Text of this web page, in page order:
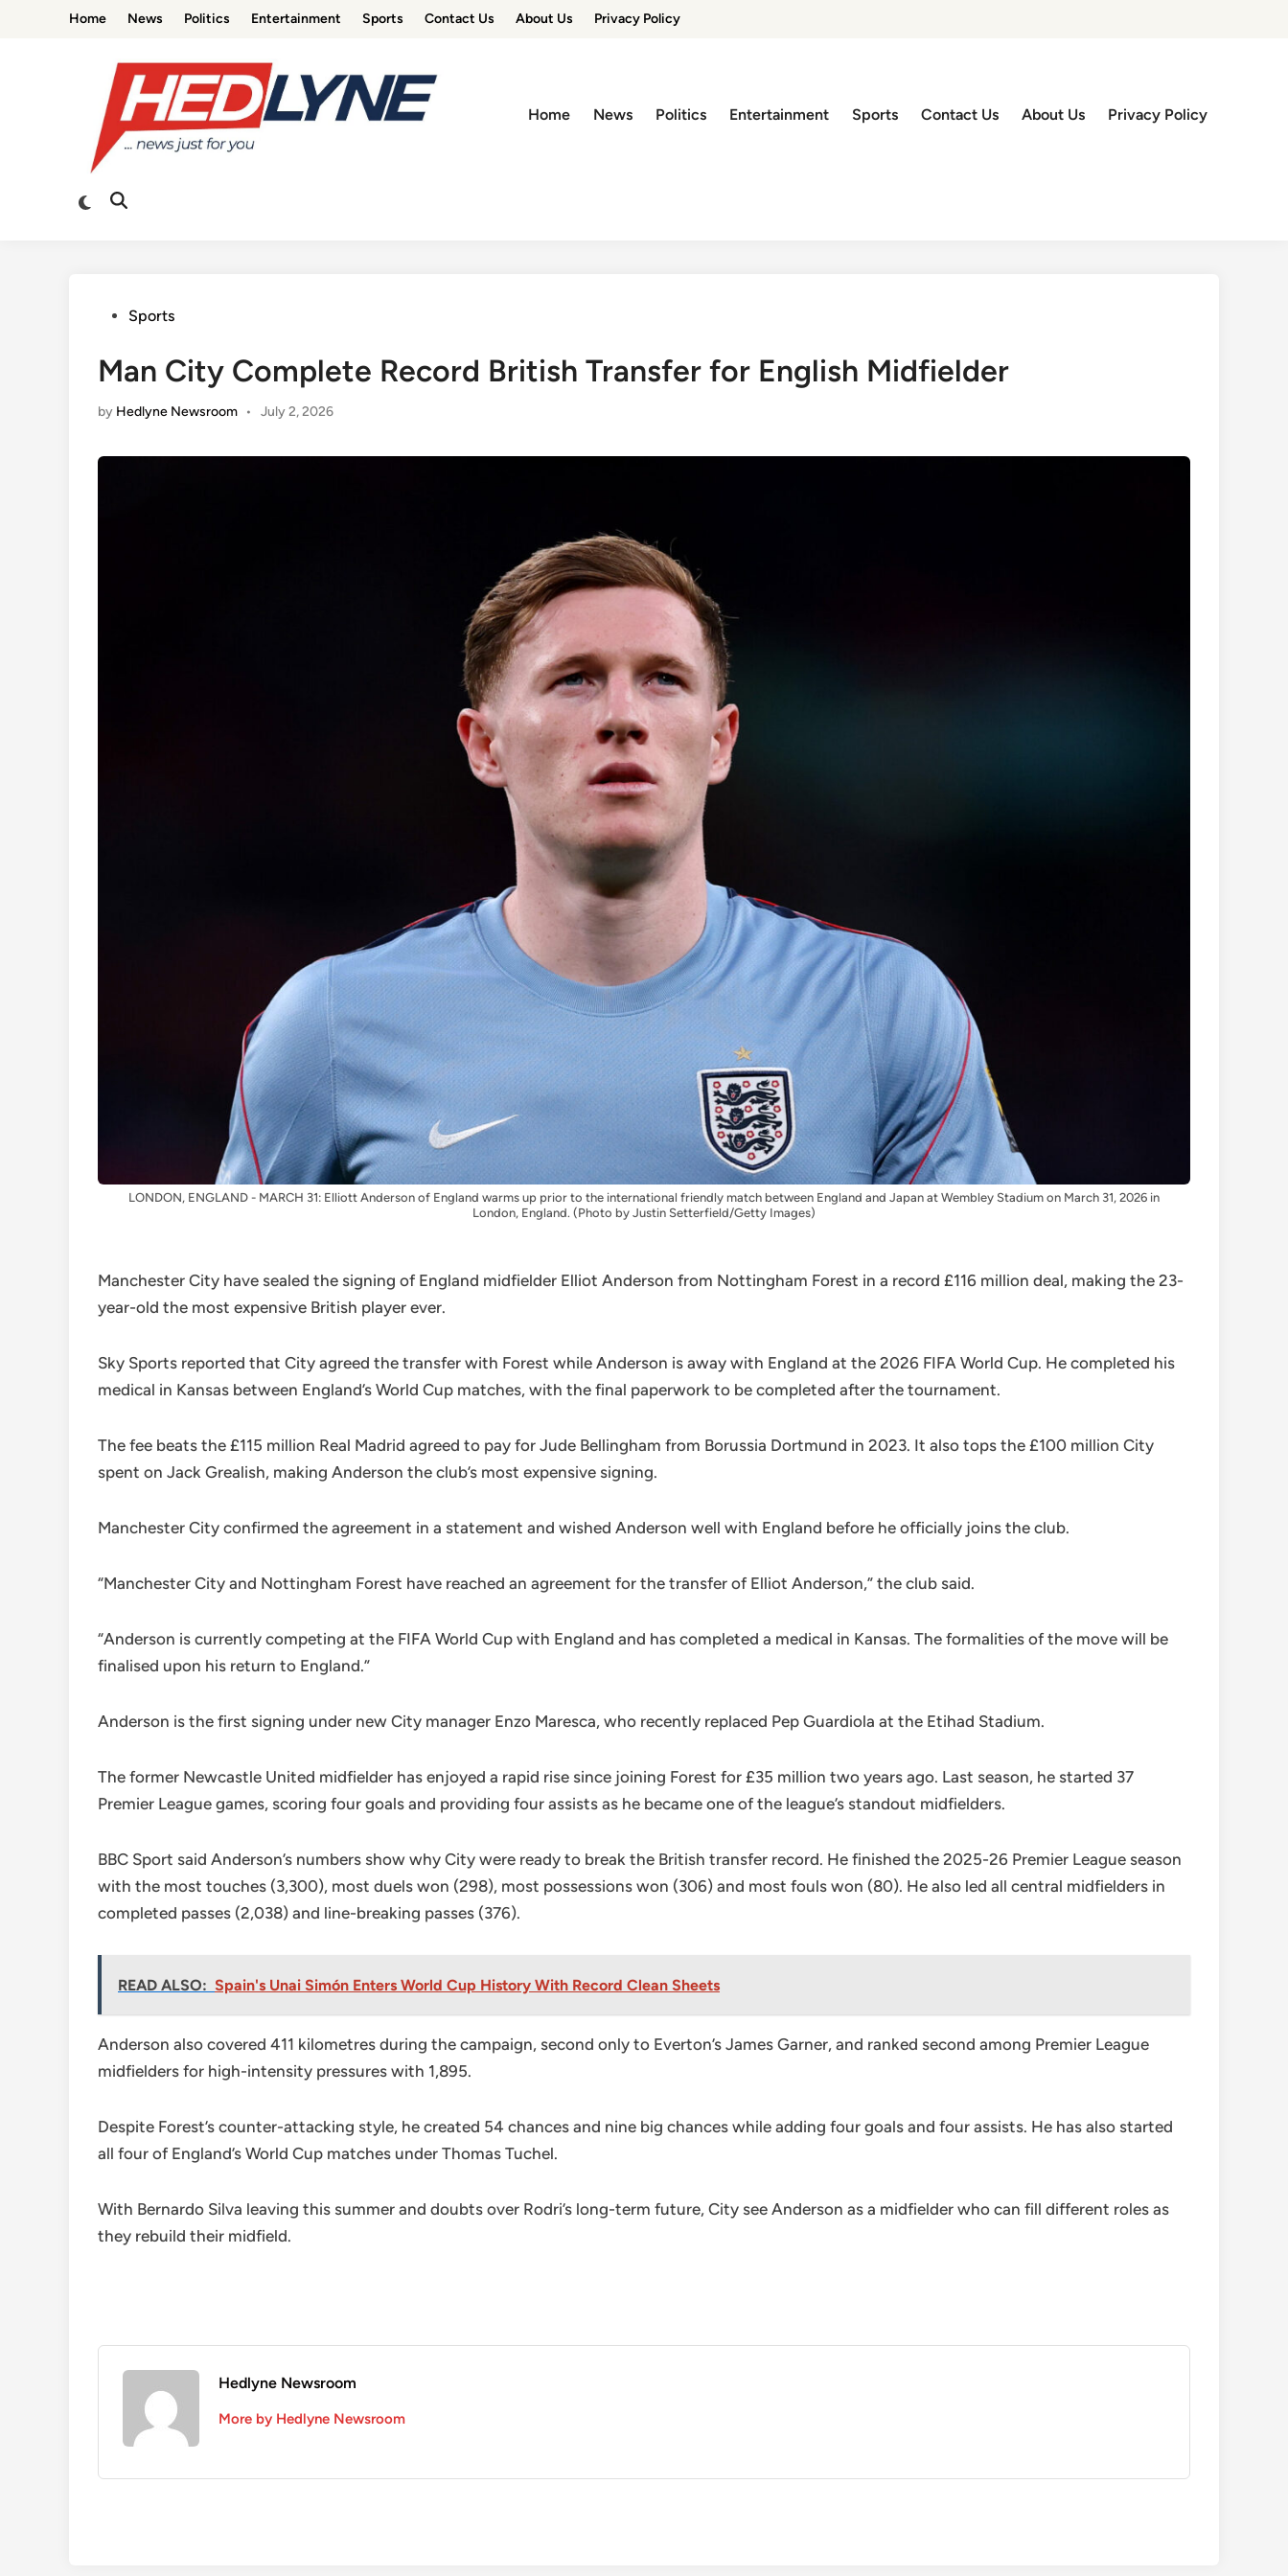
Home News Politics Entertainment Sports Contact Us About Us Privacy Policy
Home News Politics Entertainment Sports Contact Us About Us Privacy Policy
Switch
Open
PostedSports
Man City Complete Record British Transfer for English Midfielder
by Hedlyne Newsroom • July 2, 2026
LONDON, ENGLAND - MARCH 31: Elliott Anderson of England warms up prior to the international friendly match between England and Japan at Wembley Stadium on March 31, 2026 in
London, England. (Photo by Justin Setterfield/Getty Images)
Manchester City have sealed the signing of England midfielder Elliot Anderson from Nottingham Forest in a record £116 million deal, making the 23-
year-old the most expensive British player ever.
Sky Sports reported that City agreed the transfer with Forest while Anderson is away with England at the 2026 FIFA World Cup. He completed his
medical in Kansas between England’s World Cup matches, with the final paperwork to be completed after the tournament.
The fee beats the £115 million Real Madrid agreed to pay for Jude Bellingham from Borussia Dortmund in 2023. It also tops the £100 million City
spent on Jack Grealish, making Anderson the club’s most expensive signing.
Manchester City confirmed the agreement in a statement and wished Anderson well with England before he officially joins the club.
“Manchester City and Nottingham Forest have reached an agreement for the transfer of Elliot Anderson,” the club said.
“Anderson is currently competing at the FIFA World Cup with England and has completed a medical in Kansas. The formalities of the move will be
finalised upon his return to England.”
Anderson is the first signing under new City manager Enzo Maresca, who recently replaced Pep Guardiola at the Etihad Stadium.
The former Newcastle United midfielder has enjoyed a rapid rise since joining Forest for £35 million two years ago. Last season, he started 37
Premier League games, scoring four goals and providing four assists as he became one of the league’s standout midfielders.
BBC Sport said Anderson’s numbers show why City were ready to break the British transfer record. He finished the 2025-26 Premier League season
with the most touches (3,300), most duels won (298), most possessions won (306) and most fouls won (80). He also led all central midfielders in
completed passes (2,038) and line-breaking passes (376).
READ ALSO: Spain's Unai Simón Enters World Cup History With Record Clean Sheets
Anderson also covered 411 kilometres during the campaign, second only to Everton’s James Garner, and ranked second among Premier League
midfielders for high-intensity pressures with 1,895.
Despite Forest’s counter-attacking style, he created 54 chances and nine big chances while adding four goals and four assists. He has also started
all four of England’s World Cup matches under Thomas Tuchel.
With Bernardo Silva leaving this summer and doubts over Rodri’s long-term future, City see Anderson as a midfielder who can fill different roles as
they rebuild their midfield.
Hedlyne Newsroom
More by Hedlyne Newsroom